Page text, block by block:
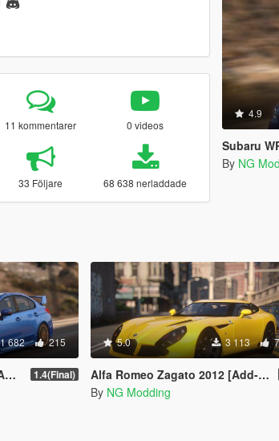
11 kommentarer 0 videos
33 Följare 68 638 nerladdade
4.9
Subaru
By NG
682 215
] 1.4(Final)
5.0 3 113
Alfa Romeo Zagato 2012 [Add-On]
By NG Modding